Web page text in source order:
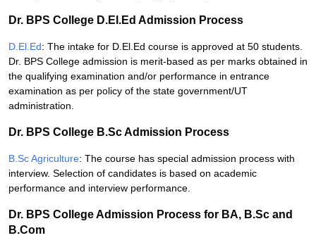
Dr. BPS College D.El.Ed Admission Process
D.El.Ed: The intake for D.El.Ed course is approved at 50 students.
Dr. BPS College admission is merit-based as per marks obtained in
the qualifying examination and/or performance in entrance
examination as per policy of the state government/UT
administration.
Dr. BPS College B.Sc Admission Process
B.Sc Agriculture: The course has special admission process with
interview. Selection of candidates is based on academic
performance and interview performance.
Dr. BPS College Admission Process for BA, B.Sc and
B.Com